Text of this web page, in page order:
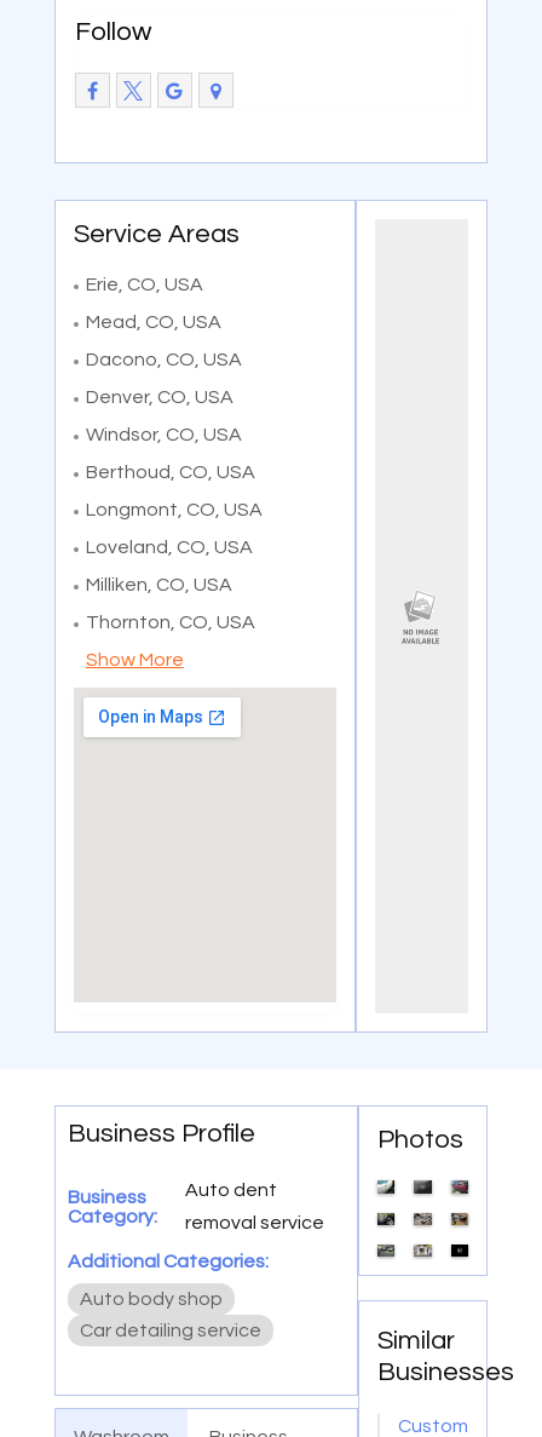
Follow
Service Areas
Erie, CO, USA
Mead, CO, USA
Dacono, CO, USA
Denver, CO, USA
Windsor, CO, USA
Berthoud, CO, USA
Longmont, CO, USA
Loveland, CO, USA
Milliken, CO, USA
Thornton, CO, USA
Show More
Business Profile
Business
Category:
Auto dent
removal service
Additional Categories:
Auto body shop
Car detailing service
Photos
Similar
Businesses
Custom